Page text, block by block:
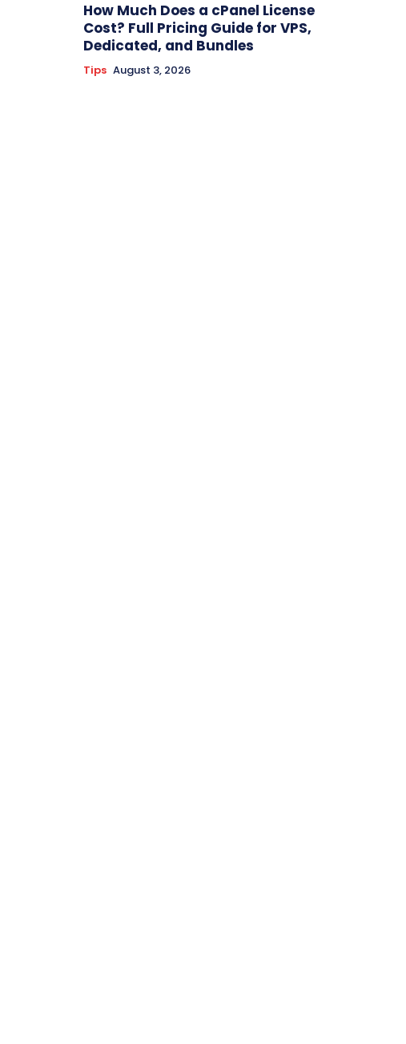
How Much Does a cPanel License
Cost? Full Pricing Guide for VPS,
Dedicated, and Bundles
Tips August 3, 2026